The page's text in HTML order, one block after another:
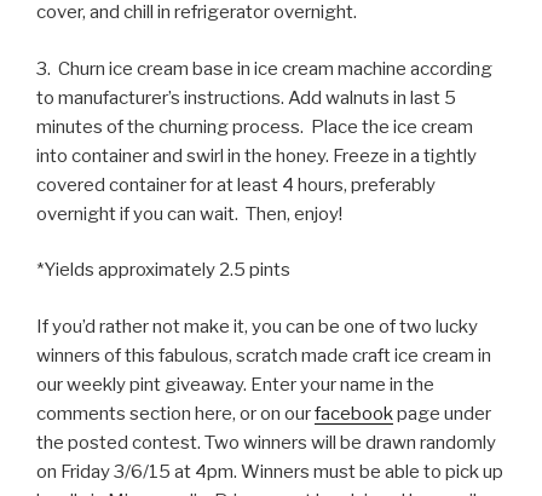
cover, and chill in refrigerator overnight.
3. Churn ice cream base in ice cream machine according
to manufacturer’s instructions. Add walnuts in last 5
minutes of the churning process. Place the ice cream
into container and swirl in the honey. Freeze in a tightly
covered container for at least 4 hours, preferably
overnight if you can wait. Then, enjoy!
*Yields approximately 2.5 pints
If you’d rather not make it, you can be one of two lucky
winners of this fabulous, scratch made craft ice cream in
our weekly pint giveaway. Enter your name in the
comments section here, or on ourfacebook page under
the posted contest. Two winners will be drawn randomly
on Friday 3/6/15 at 4pm. Winners must be able to pick up